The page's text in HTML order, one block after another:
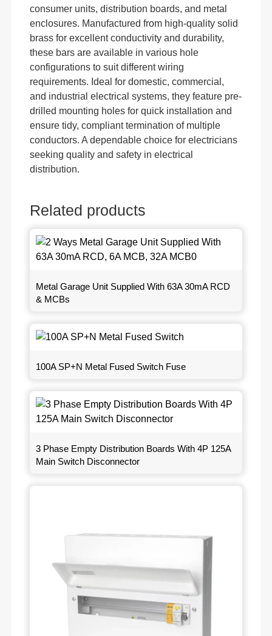
consumer units, distribution boards, and metal
enclosures. Manufactured from high-quality solid
brass for excellent conductivity and durability,
these bars are available in various hole
configurations to suit different wiring
requirements. Ideal for domestic, commercial,
and industrial electrical systems, they feature pre-
drilled mounting holes for quick installation and
ensure tidy, compliant termination of multiple
conductors. A dependable choice for electricians
seeking quality and safety in electrical
distribution.
Related products
Metal Garage Unit Supplied With 63A 30mA RCD
& MCBs
100A SP+N Metal Fused Switch Fuse
3 Phase Empty Distribution Boards With 4P 125A
Main Switch Disconnector